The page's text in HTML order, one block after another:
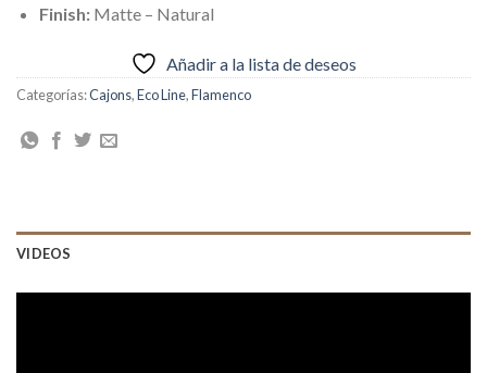
Finish: Matte – Natural
Añadir a la lista de deseos
Categorías:Cajons,Eco Line,Flamenco
VIDEOS